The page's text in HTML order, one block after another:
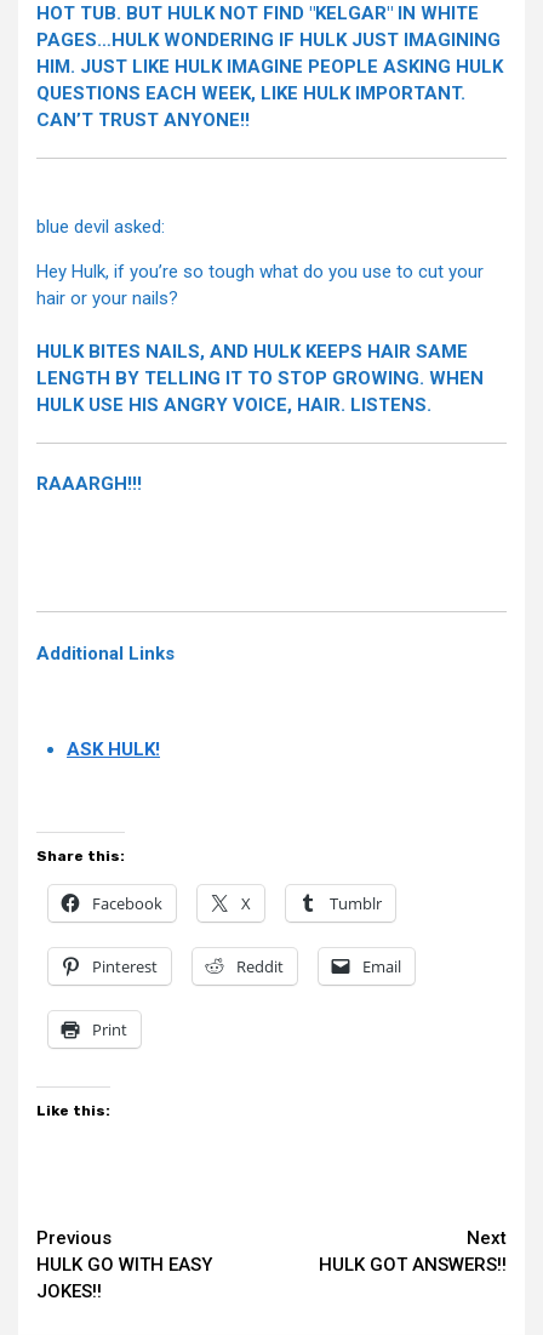
HOT TUB. BUT HULK NOT FIND "KELGAR" IN WHITE
PAGES…HULK WONDERING IF HULK JUST IMAGINING
HIM. JUST LIKE HULK IMAGINE PEOPLE ASKING HULK
QUESTIONS EACH WEEK, LIKE HULK IMPORTANT.
CAN’T TRUST ANYONE!!
blue devil asked:
Hey Hulk, if you’re so tough what do you use to cut your
hair or your nails?
HULK BITES NAILS, AND HULK KEEPS HAIR SAME
LENGTH BY TELLING IT TO STOP GROWING. WHEN
HULK USE HIS ANGRY VOICE, HAIR. LISTENS.
RAAARGH!!!
Additional Links
ASK HULK!
Share this:
Facebook X Tumblr
Pinterest Reddit Email
Print
Like this:
Continue
Reading
Previous
HULK GO WITH EASY
JOKES!!
Next
HULK GOT ANSWERS!!